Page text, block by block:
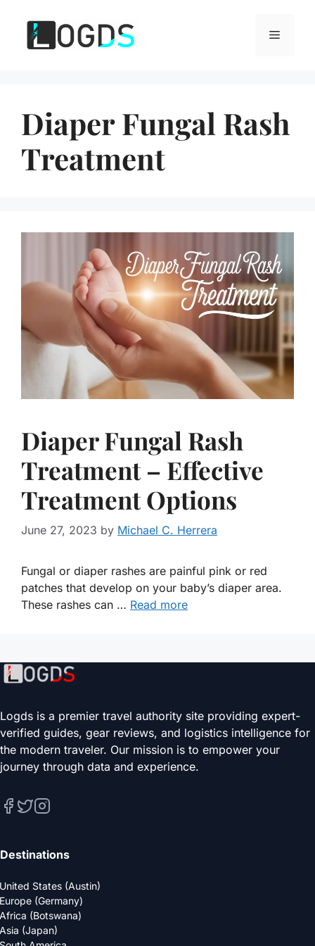
content
Menu
Diaper Fungal Rash
Treatment
Diaper Fungal Rash
Treatment – Effective
Treatment Options
June 27, 2023 by Michael C. Herrera
Fungal or diaper rashes are painful pink or red
patches that develop on your baby’s diaper area.
These rashes can … Read more
Logds is a premier travel authority site providing expert-
verified guides, gear reviews, and logistics intelligence for
the modern traveler. Our mission is to empower your
journey through data and experience.
Destinations
United States (Austin)
Europe (Germany)
Africa (Botswana)
Asia (Japan)